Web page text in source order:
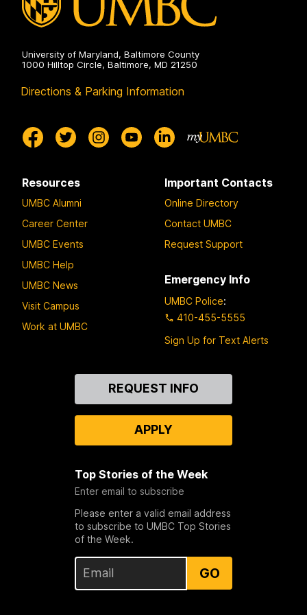
University of Maryland, Baltimore County
1000 Hilltop Circle, Baltimore, MD 21250
Directions & Parking Information
Resources
UMBC Alumni
Career Center
UMBC Events
UMBC Help
UMBC News
Visit Campus
Work at UMBC
Important Contacts
Online Directory
Contact UMBC
Request Support
Emergency Info
UMBC Police:
410-455-5555
Sign Up for Text Alerts
REQUEST INFO
APPLY
Top Stories of the Week
Enter email to subscribe
Please enter a valid email address
to subscribe to UMBC Top Stories
of the Week.
GO